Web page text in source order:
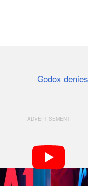
Godox denies